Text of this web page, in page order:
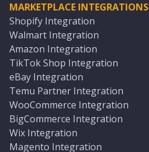
MARKETPLACE INTEGRATIONS
Shopify Integration
Walmart Integration
Amazon Integration
TikTok Shop Integration
eBay Integration
Temu Partner Integration
WooCommerce Integration
BigCommerce Integration
Wix Integration
Magento Integration